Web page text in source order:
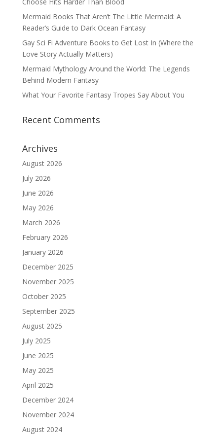
Mermaid Books That Aren’t The Little Mermaid: A
Reader’s Guide to Dark Ocean Fantasy
Gay Sci Fi Adventure Books to Get Lost In (Where the
Love Story Actually Matters)
Mermaid Mythology Around the World: The Legends
Behind Modern Fantasy
What Your Favorite Fantasy Tropes Say About You
Recent Comments
Archives
August 2026
July 2026
June 2026
May 2026
March 2026
February 2026
January 2026
December 2025
November 2025
October 2025
September 2025
August 2025
July 2025
June 2025
May 2025
April 2025
December 2024
November 2024
August 2024